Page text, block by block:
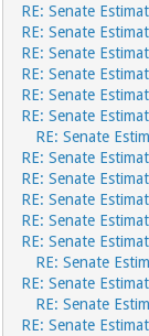
RE: Senate
RE: Senate
RE: Senate
RE: Senate
RE: Senate
RE: Senate
RE: Senate
RE: Senate
RE: Senate
RE: Senate
RE: Senate
RE: Senate
RE: Senate
RE: Senate
RE: Senate
RE: Senate